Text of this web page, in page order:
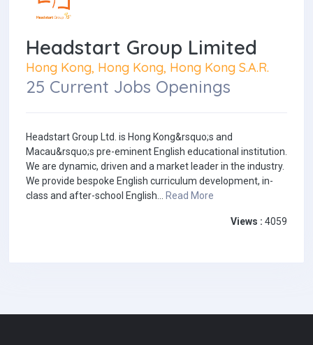
Headstart Group Limited
Hong Kong, Hong Kong, Hong Kong S.A.R.
25 Current Jobs Openings
Headstart Group Ltd. is Hong Kong&rsquo;s and
Macau&rsquo;s pre-eminent English educational institution.
We are dynamic, driven and a market leader in the industry.
We provide bespoke English curriculum development, in-
class and after-school English... Read More
Views : 4059